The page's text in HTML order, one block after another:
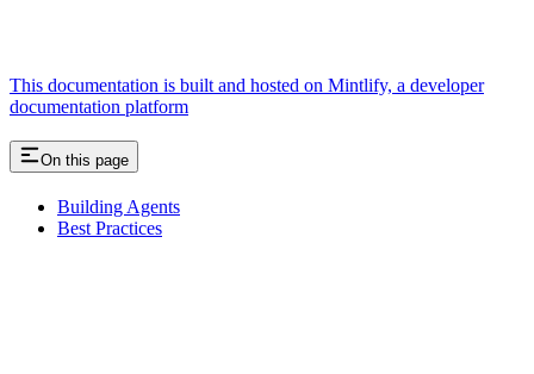
This documentation is built and hosted on Mintlify, a developer
documentation platform
On this page
Building Agents
Best Practices